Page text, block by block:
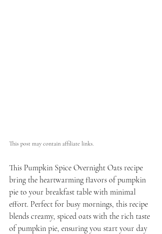
This post may contain affiliate links.
This Pumpkin Spice Overnight Oats recipe
bring the heartwarming flavors of pumpkin
pie to your breakfast table with minimal
effort. Perfect for busy mornings, this recipe
blends creamy, spiced oats with the rich taste
of pumpkin pie, ensuring you start your day